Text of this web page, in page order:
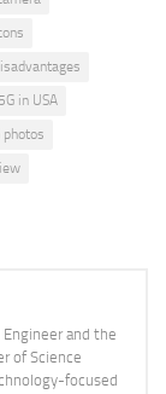
in USA
photos
and the
of Science
focused